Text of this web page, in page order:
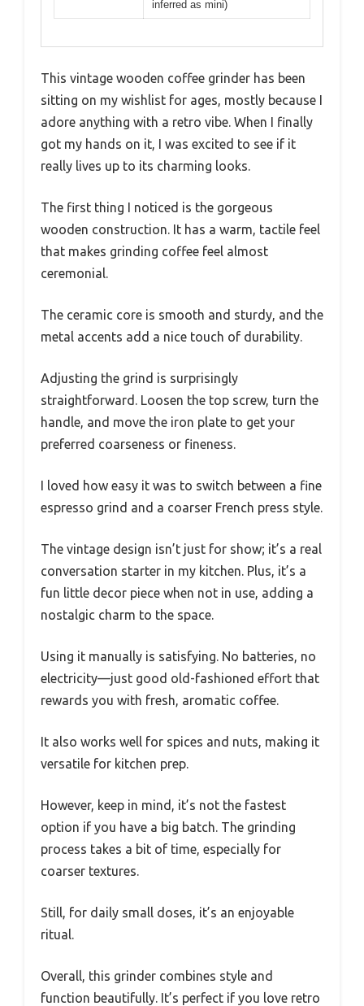
inferred as mini)
This vintage wooden coffee grinder has been
sitting on my wishlist for ages, mostly because I
adore anything with a retro vibe. When I finally
got my hands on it, I was excited to see if it
really lives up to its charming looks.
The first thing I noticed is the gorgeous
wooden construction. It has a warm, tactile feel
that makes grinding coffee feel almost
ceremonial.
The ceramic core is smooth and sturdy, and the
metal accents add a nice touch of durability.
Adjusting the grind is surprisingly
straightforward. Loosen the top screw, turn the
handle, and move the iron plate to get your
preferred coarseness or fineness.
I loved how easy it was to switch between a fine
espresso grind and a coarser French press style.
The vintage design isn’t just for show; it’s a real
conversation starter in my kitchen. Plus, it’s a
fun little decor piece when not in use, adding a
nostalgic charm to the space.
Using it manually is satisfying. No batteries, no
electricity—just good old-fashioned effort that
rewards you with fresh, aromatic coffee.
It also works well for spices and nuts, making it
versatile for kitchen prep.
However, keep in mind, it’s not the fastest
option if you have a big batch. The grinding
process takes a bit of time, especially for
coarser textures.
Still, for daily small doses, it’s an enjoyable
ritual.
Overall, this grinder combines style and
function beautifully. It’s perfect if you love retro